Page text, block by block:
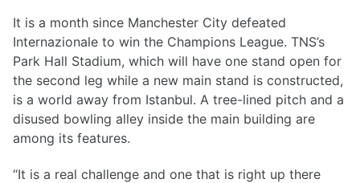
It is a month since Manchester City defeated
Internazionale to win the Champions League. TNS’s
Park Hall Stadium, which will have one stand open for
the second leg while a new main stand is constructed,
is a world away from Istanbul. A tree-lined pitch and a
disused bowling alley inside the main building are
among its features.
“It is a real challenge and one that is right up there